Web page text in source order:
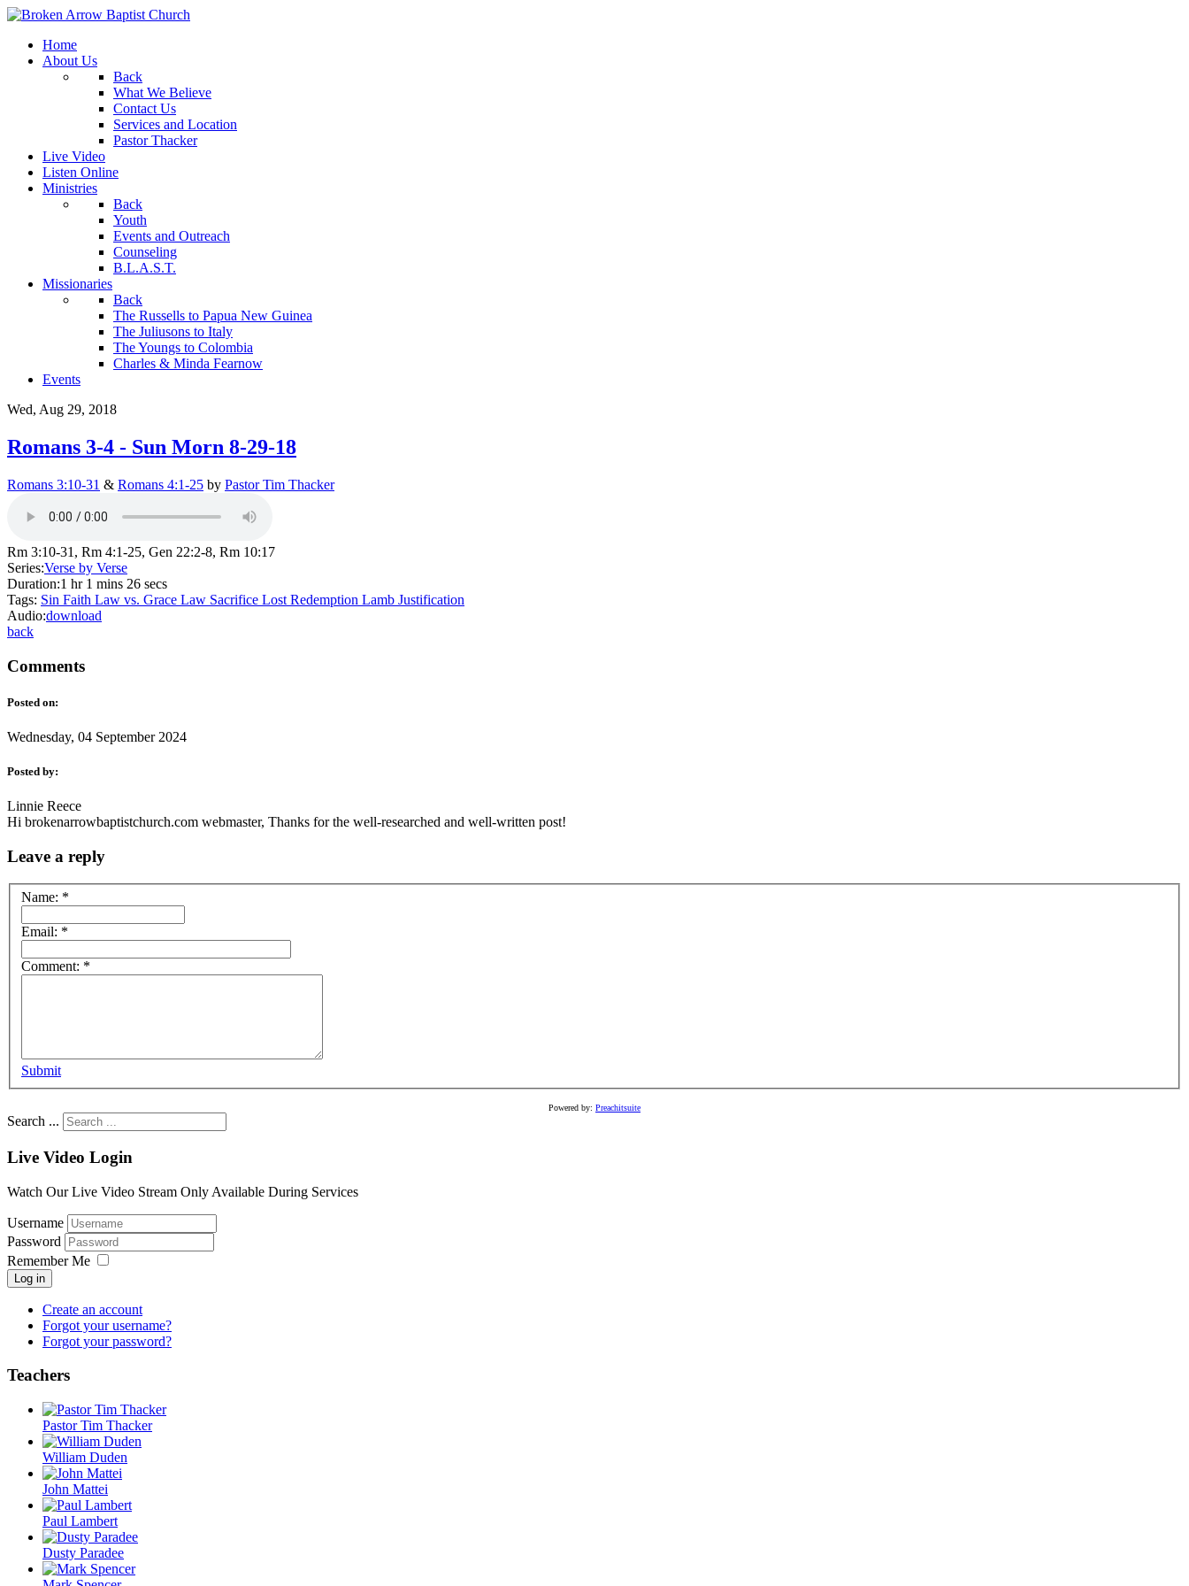
Home
About Us
Back
What We Believe
Contact Us
Services and Location
Pastor Thacker
Live Video
Listen Online
Ministries
Back
Youth
Events and Outreach
Counseling
B.L.A.S.T.
Missionaries
Back
The Russells to Papua New Guinea
The Juliusons to Italy
The Youngs to Colombia
Charles & Minda Fearnow
Events
Wed, Aug 29, 2018
Romans 3-4 - Sun Morn 8-29-18
Romans 3:10-31 & Romans 4:1-25 by Pastor Tim Thacker
Rm 3:10-31, Rm 4:1-25, Gen 22:2-8, Rm 10:17
Series:Verse by Verse
Duration:1 hr 1 mins 26 secs
Tags: Sin Faith Law vs. Grace Law Sacrifice Lost Redemption Lamb Justification
Audio:download
back
Comments
Posted on:
Wednesday, 04 September 2024
Posted by:
Linnie Reece
Hi brokenarrowbaptistchurch.com webmaster, Thanks for the well-researched and well-written post!
Leave a reply
Name: *
Email: *
Comment: *
Submit
Powered by: Preachitsuite
Search ...
Live Video Login
Watch Our Live Video Stream Only Available During Services
Username
Password
Remember Me
Log in
Create an account
Forgot your username?
Forgot your password?
Teachers
Pastor Tim Thacker
William Duden
John Mattei
Paul Lambert
Dusty Paradee